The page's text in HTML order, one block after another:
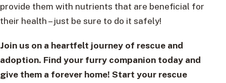
provide them with nutrients that are beneficial for
their health – just be sure to do it safely!
Join us on a heartfelt journey of rescue and
adoption. Find your furry companion today and
give them a forever home! Start your rescue